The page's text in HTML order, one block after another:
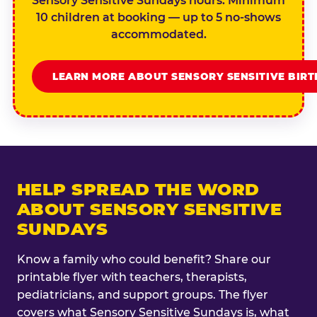
10 children at booking — up to 5 no-shows
accommodated.
LEARN MORE ABOUT SENSORY SENSITIVE
HELP SPREAD THE WORD
ABOUT SENSORY SENSITIVE
SUNDAYS
Know a family who could benefit? Share our
printable flyer with teachers, therapists,
pediatricians, and support groups. The flyer
covers what Sensory Sensitive Sundays is, what